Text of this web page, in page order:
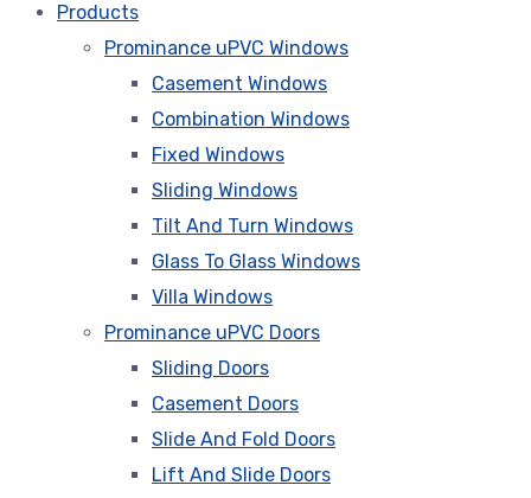
Products
Prominance uPVC Windows
Casement Windows
Combination Windows
Fixed Windows
Sliding Windows
Tilt And Turn Windows
Glass To Glass Windows
Villa Windows
Prominance uPVC Doors
Sliding Doors
Casement Doors
Slide And Fold Doors
Lift And Slide Doors